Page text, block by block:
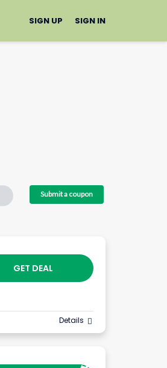
SIGN UP SIGN IN
Submit a coupon
GET DEAL
Details